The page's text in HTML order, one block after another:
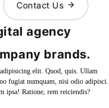
Contact Us
agency
brands.
elit. Quod, quis. Ullam
fugiat numquam, nisi odio adipisci.
ipsa! Ratione, rem reiciendis?